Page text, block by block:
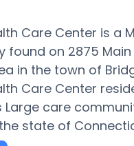
Care Center is a
found on 2875 Main
in the town of
Care Center
care
state of